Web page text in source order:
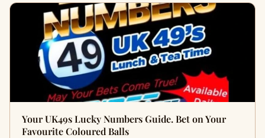
Your UK49s Lucky Numbers Guide. Bet on Your
Favourite Coloured Balls